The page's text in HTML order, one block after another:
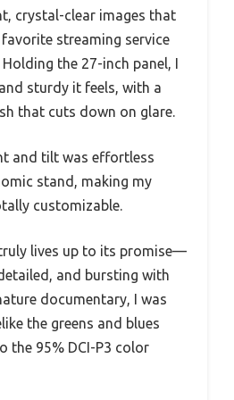
crystal-clear images that
streaming service
the 27-inch panel, I
sturdy it feels, with a
that cuts down on glare.
and tilt was effortless
stand, making my
customizable.
lives up to its promise—
and bursting with
documentary, I was
the greens and blues
the 95% DCI-P3 color